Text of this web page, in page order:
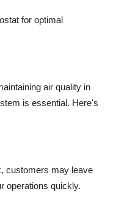
for optimal
air quality in
is essential. Here's
customers may leave
operations quickly.